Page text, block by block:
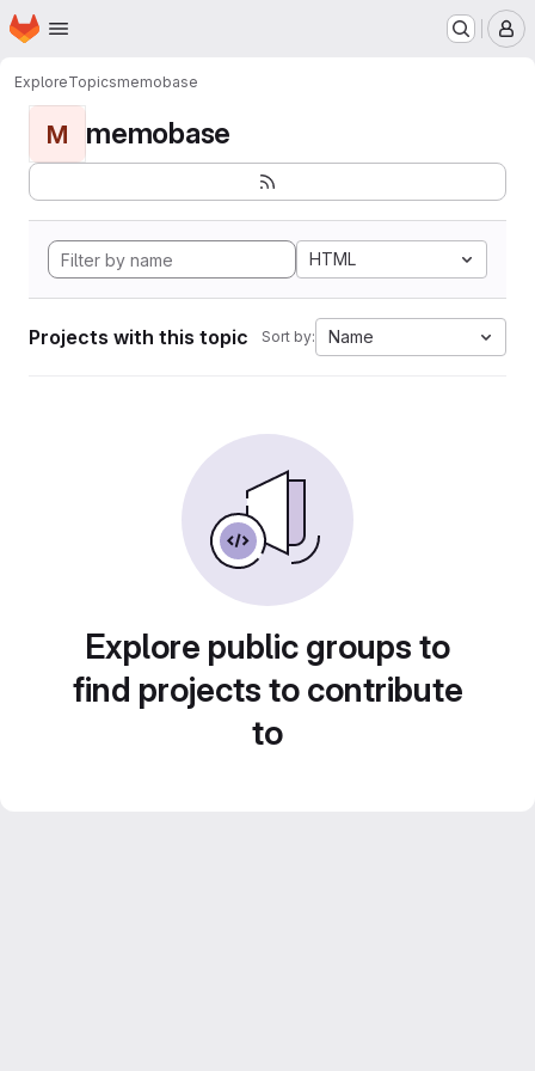
Skip to main content
Homepage
ExploreTopicsmemobase
M memobase
HTML
Projects with this topic Sort by: Name
Explore public groups to
find projects to contribute
to